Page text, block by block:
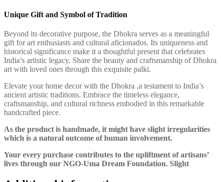
Unique Gift and Symbol of Tradition
Beyond its decorative purpose, the Dhokra serves as a meaningful
gift for art enthusiasts and cultural aficionados. Its uniqueness and
historical significance make it a thoughtful present that celebrates
India’s artistic legacy. Share the beauty and craftsmanship of Dhokra
art with loved ones through this exquisite palki.
Elevate your home decor with the Dhokra ,a testament to India’s
ancient artistic traditions. Embrace the timeless elegance,
craftsmanship, and cultural richness embodied in this remarkable
handcrafted piece.
As the product is handmade, it might have slight irregularities
which is a natural outcome of human involvement.
Your every purchase contributes to the upliftment of artisans’
lives through our NGO-Uma Dream Foundation. Slight